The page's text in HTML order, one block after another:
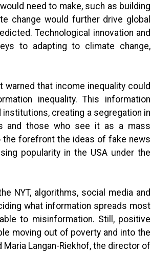
need to make, such as building
change would further drive global
Technological innovation and
to adapting to climate change,
that income inequality could
inequality. This information
creating a segregation in
and those who see it as a mass
the forefront the ideas of fake news
popularity in the USA under the
NYT, algorithms, social media and
what information spreads most
to misinformation. Still, positive
moving out of poverty and into the
Langan-Riekhof, the director of